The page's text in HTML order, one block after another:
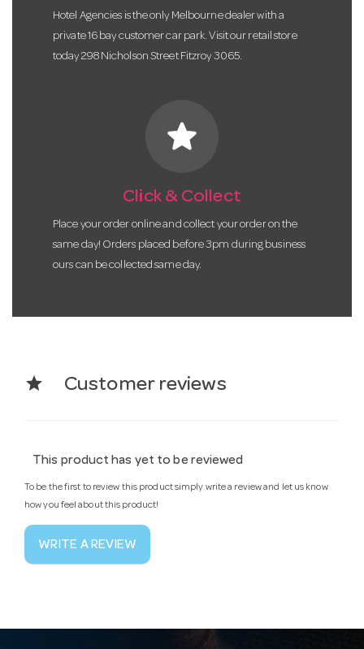
Hotel Agencies is the only Melbourne dealer with a
private 16 bay customer car park. Visit our retail store
today 298 Nicholson Street Fitzroy 3065.
star
Click & Collect
Place your order online and collect your order on the
same day! Orders placed before 3pm during business
ours can be collected same day.
star Customer reviews
This product has yet to be reviewed
To be the first to review this product simply write a review and let us know
how you feel about this product!
WRITE A REVIEW